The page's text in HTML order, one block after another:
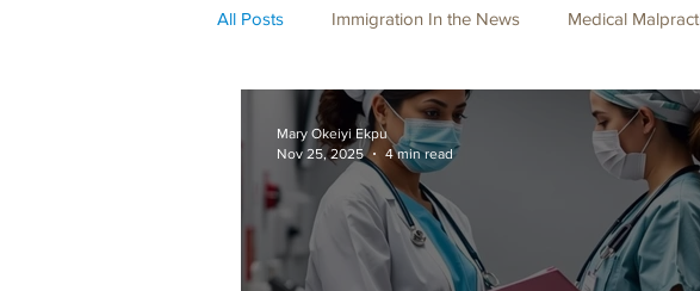
All Posts Immigration In the News Medical
Expert Witness Life Happens on Fridays
HIPAA Healthcare Reform
Mary Okeiyi Ekpu
Nov 25, 2025
4 min read